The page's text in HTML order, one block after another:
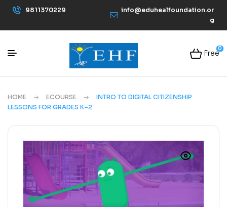
9811370229
info@eduhealfoundation.or
g
0
Free
HOME ECOURSE
INTRO TO DIGITAL CITIZENSHIP
LESSONS FOR GRADES K–2